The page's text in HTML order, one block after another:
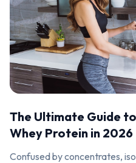
The Ultimate Guide
Whey Protein in 2026
Confused by concentrates,